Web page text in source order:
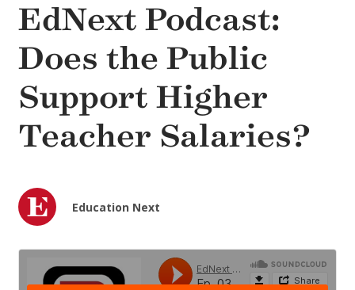
EdNext Podcast:
Does the Public
Support Higher
Teacher Salaries?
Education Next